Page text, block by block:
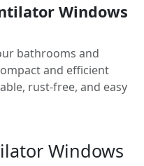
Windows
bathrooms and
and efficient
rust-free, and easy
Windows